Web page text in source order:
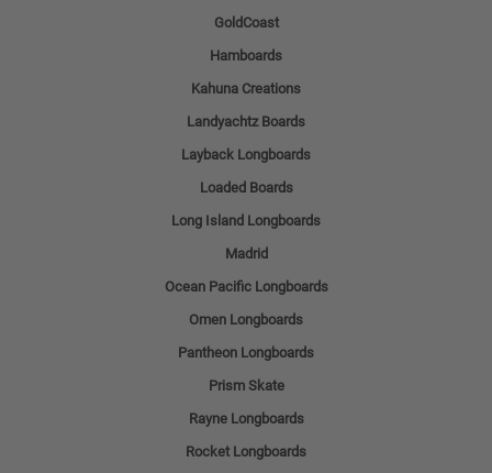
GoldCoast
Hamboards
Kahuna Creations
Landyachtz Boards
Layback Longboards
Loaded Boards
Long Island Longboards
Madrid
Ocean Pacific Longboards
Omen Longboards
Pantheon Longboards
Prism Skate
Rayne Longboards
Rocket Longboards